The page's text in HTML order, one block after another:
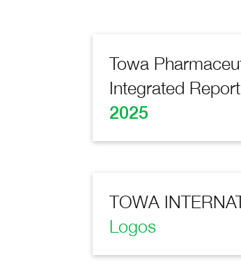
Towa
Integrated Report
2025
TOWA
Logos